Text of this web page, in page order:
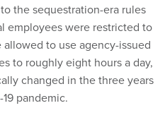
the sequestration-era rules
employees were restricted to
to use agency-issued
to roughly eight hours a day,
changed in the three years
pandemic.